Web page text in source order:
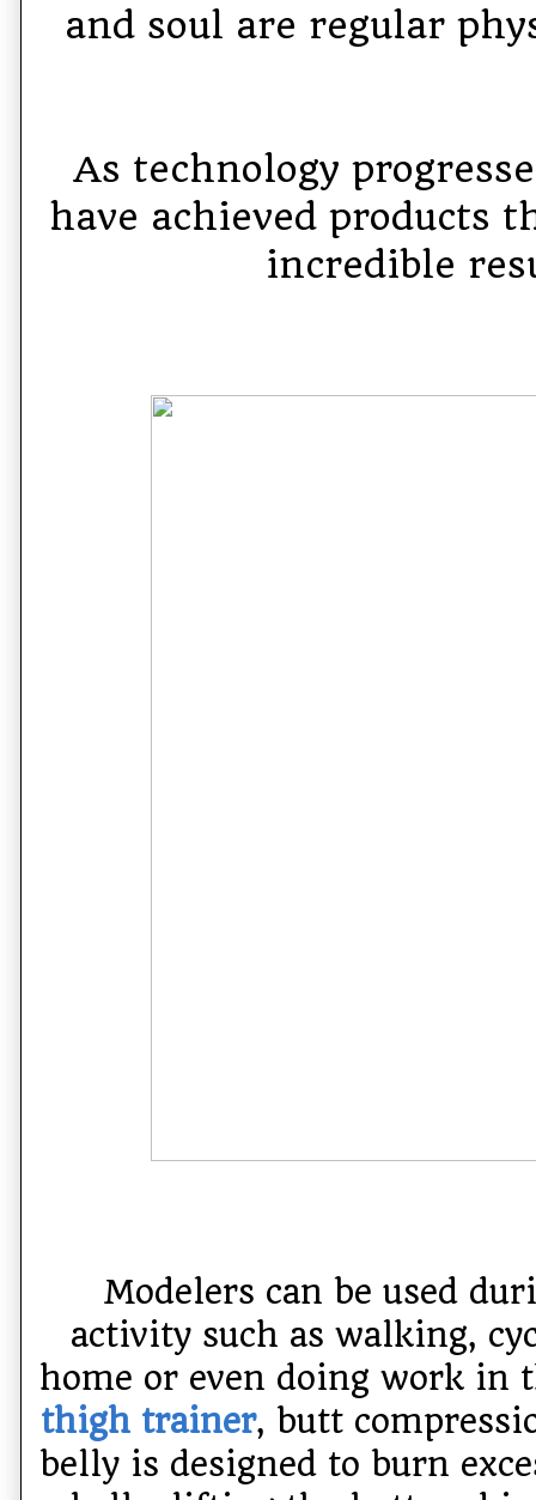
and soul are regular
As technology
have achieved products
incredible
Modelers can be used
activity such as walking,
home or even doing work in
thigh trainer, butt
belly is designed to burn